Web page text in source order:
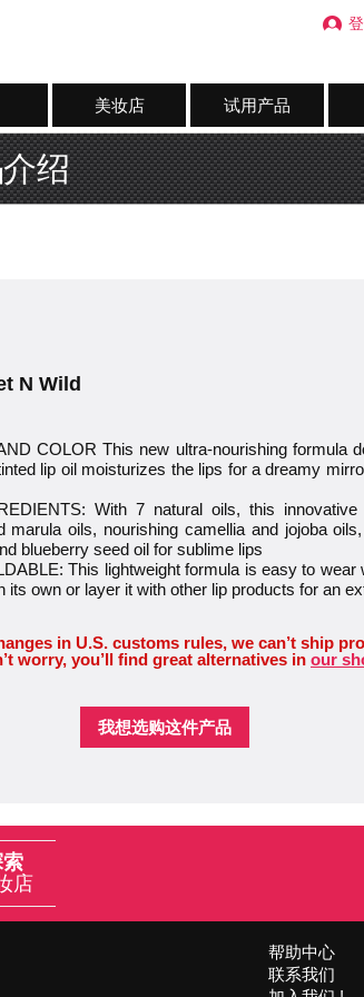
美妆店 试用产品
介绍
N Wild
COLOR This new ultra-nourishing formula
lip oil moisturizes the lips for a dreamy
With 7 natural oils, this
marula oils, nourishing camellia and jojoba
blueberry seed oil for sublime lips
This lightweight formula is easy to wear
its own or layer it with other lip products for an
in U.S. customs rules, we can’t ship
worry, you’ll find great alternatives in our
我想选购这件产品
店
帮助中心
联系我们